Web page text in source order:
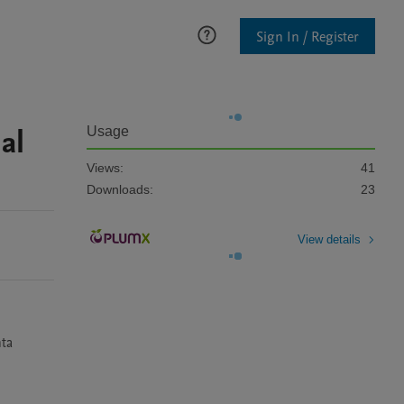
Sign In / Register
Usage
Views:
41
Downloads:
23
View details